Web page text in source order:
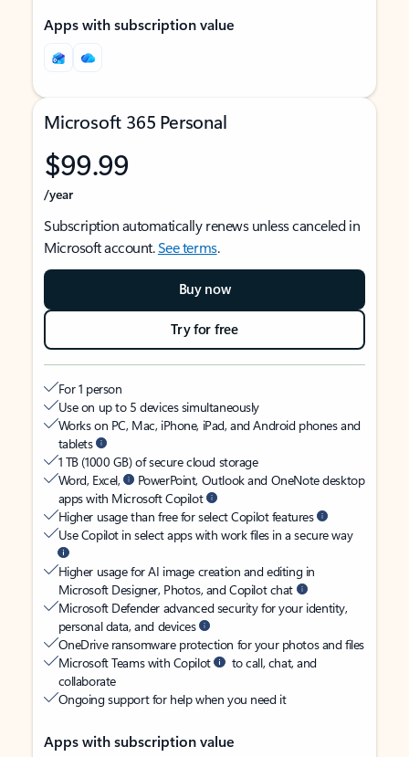
Apps with subscription value
Microsoft 365 Personal
$99.99
/year
Subscription automatically renews unless canceled in
Microsoft account.See terms.
Buy now
Try for free
For 1 person
Use on up to 5 devices simultaneously
Works on PC, Mac, iPhone, iPad, and Android phones and
tablets
1 TB (1000 GB) of secure cloud storage
Word, Excel,
PowerPoint, Outlook and OneNote desktop
apps with Microsoft Copilot
Higher usage than free for select Copilot features
Use Copilot in select apps with work files in a secure way
Higher usage for AI image creation and editing in
Microsoft Designer, Photos, and Copilot chat
Microsoft Defender advanced security for your identity,
personal data, and devices
OneDrive ransomware protection for your photos and files
Microsoft Teams with Copilot
to call, chat, and
collaborate
Ongoing support for help when you need it
Apps with subscription value